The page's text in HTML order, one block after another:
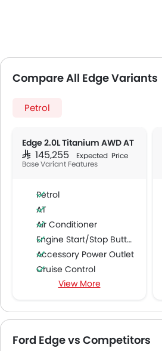
Compare All Edge Variants
Petrol
Edge 2.0L Titanium AWD AT
SAR 145,255 Expected Price
Base Variant Features
Petrol
AT
Air Conditioner
Engine Start/Stop Button
Accessory Power Outlet
Cruise Control
Multi-function Steering Wheel
Speakers Front
Integrated 2DIN Audio
View More
Ford Edge vs Competitors